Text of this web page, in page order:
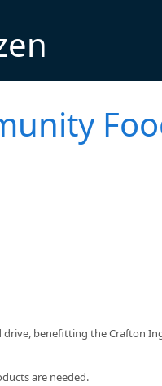
benefitting the Crafton
are needed.